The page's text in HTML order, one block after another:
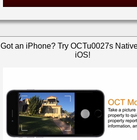
Got an iPhone? Try OCTu0027s
iOS!